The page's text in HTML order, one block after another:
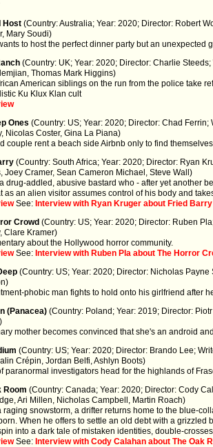
Host(Country: Australia; Year: 2020; Director: Robert
Mary Soudi)
to host the perfect dinner party but an
(Country: UK; Year: 2020; Director: Charlie
Thomas Mark Higgins)
American siblings on the run from the police take
Ku Klux Klan cult
Ones(Country: US; Year: 2020; Director: Chad
Nicolas Coster, Gina La Piana)
couple rent a beach side Airbnb only to find
(Country: South Africa; Year: 2020; Director: Ryan
Joey Cramer, Sean Cameron Michael, Steve Wall)
drug-addled, abusive bastard who - after yet another
as an alien visitor assumes control of his body and
See:Interview with Ryan Kruger about Fried Barry
Crowd(Country: US; Year: 2020; Director: Ruben
Clare Kramer)
about the Hollywood horror community.
See:Interview with Ruben Pla about The Horror
(Country: US; Year: 2020; Director: Nicholas
phobic man fights to hold onto his girlfriend after
(Panacea)(Country: Poland; Year: 2019; Director:
mother becomes convinced that she's an android
(Country: US; Year: 2020; Director: Brando Lee;
Crépin, Jordan Belfi, Ashlyn Boots)
paranormal investigators head for the highlands of
Room(Country: Canada; Year: 2020; Director: Cody
Ari Millen, Nicholas Campbell, Martin Roach)
raging snowstorm, a drifter returns home to the blue-
When he offers to settle an old debt with a grizzled
into a dark tale of mistaken identities, double-
See:Interview with Cody Calahan about The Oak